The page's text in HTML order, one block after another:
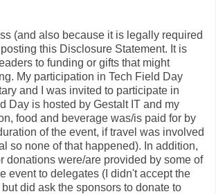
(and also because it is legally required
this Disclosure Statement. It is
to funding or gifts that might
My participation in Tech Field Day
and I was invited to participate in
Day is hosted by Gestalt IT and my
food and beverage was/is paid for by
of the event, if travel was involved
so none of that happened). In addition,
donations were/are provided by some of
event to delegates (I didn't accept the
did ask the sponsors to donate to